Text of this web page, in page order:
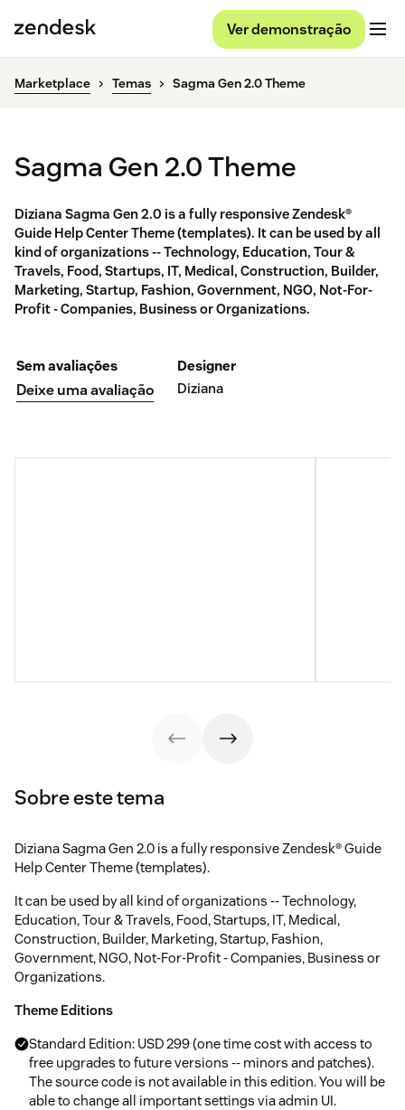
Ver demonstração
Marketplace Temas Sagma Gen 2.0 Theme
Sagma Gen 2.0 Theme
Diziana Sagma Gen 2.0 is a fully responsive Zendesk®
Guide Help Center Theme (templates). It can be used by all
kind of organizations -- Technology, Education, Tour &
Travels, Food, Startups, IT, Medical, Construction, Builder,
Marketing, Startup, Fashion, Government, NGO, Not-For-
Profit - Companies, Business or Organizations.
Sem avaliações
Deixe uma avaliação
Designer
Diziana
Sobre este tema
Diziana Sagma Gen 2.0 is a fully responsive Zendesk® Guide
Help Center Theme (templates).
It can be used by all kind of organizations -- Technology,
Education, Tour & Travels, Food, Startups, IT, Medical,
Construction, Builder, Marketing, Startup, Fashion,
Government, NGO, Not-For-Profit - Companies, Business or
Organizations.
Theme Editions
Standard Edition: USD 299 (one time cost with access to
free upgrades to future versions -- minors and patches).
The source code is not available in this edition. You will be
able to change all important settings via admin UI.